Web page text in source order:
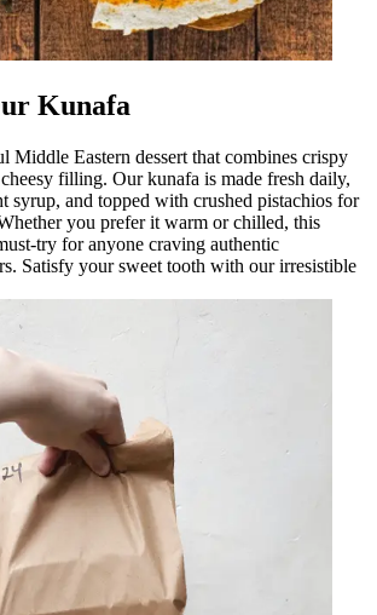
Kunafa
Middle Eastern dessert that combines crispy
filling. Our kunafa is made fresh daily,
syrup, and topped with crushed pistachios for
you prefer it warm or chilled, this
try for anyone craving authentic
Satisfy your sweet tooth with our irresistible